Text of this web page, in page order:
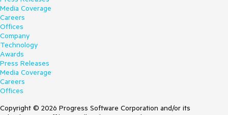
Media Coverage
Careers
Offices
Company
Technology
Awards
Press Releases
Media Coverage
Careers
Offices
Copyright © 2026 Progress Software Corporation and/or its